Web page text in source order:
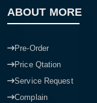
ABOUT MORE
Pre-Order
Price Qtation
Service Request
Complain